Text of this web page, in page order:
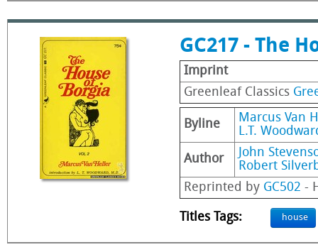
GC217 - The
Imprint
Greenleaf Classics
Byline
Marcus Van
L.T.
Author
John
Robert
Reprinted by GC502 -
Titles Tags: house